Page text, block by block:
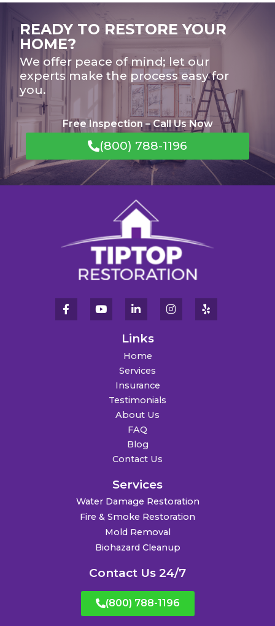
READY TO RESTORE YOUR
HOME?
We offer peace of mind; let our
experts make the process easy for
you.
Free Inspection – Call Us Now
(800) 788-1196
Links
Home
Services
Insurance
Testimonials
About Us
FAQ
Blog
Contact Us
Services
Water Damage Restoration
Fire & Smoke Restoration
Mold Removal
Biohazard Cleanup
Contact Us 24/7
(800) 788-1196